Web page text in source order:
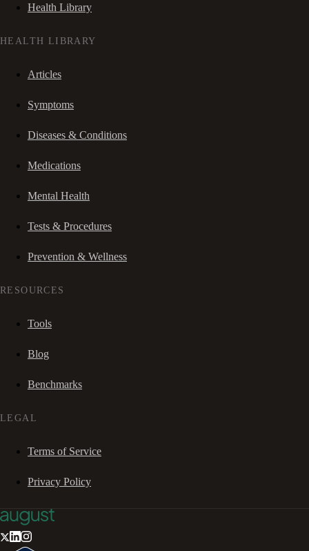
Health Library
HEALTH LIBRARY
Articles
Symptoms
Diseases & Conditions
Medications
Mental Health
Tests & Procedures
Prevention & Wellness
RESOURCES
Tools
Blog
Benchmarks
LEGAL
Terms of Service
Privacy Policy